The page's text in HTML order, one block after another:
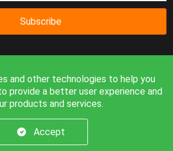
Subscribe
public offer.
All rights reserved.
and other technologies to help you
provide a better user experience and
products and services.
Accept